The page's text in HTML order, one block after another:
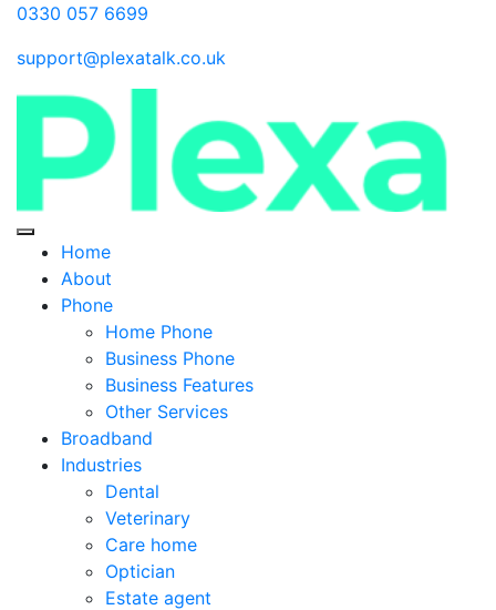
0330 057 6699
support@plexatalk.co.uk
Home
About
Phone
Home Phone
Business Phone
Business Features
Other Services
Broadband
Industries
Dental
Veterinary
Care home
Optician
Estate agent